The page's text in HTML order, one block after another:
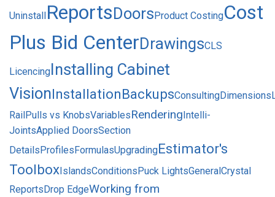
UninstallReportsDoorsProduct CostingCost
Plus Bid CenterDrawingsCLS
LicencingInstalling Cabinet
VisionInstallationBackupsConsultingDimensions
RailPulls vs KnobsVariablesRenderingIntelli-
JointsApplied DoorsSection
DetailsProfilesFormulasUpgradingEstimator's
ToolboxIslandsConditionsPuck LightsGeneralCrystal
ReportsDrop EdgeWorking from